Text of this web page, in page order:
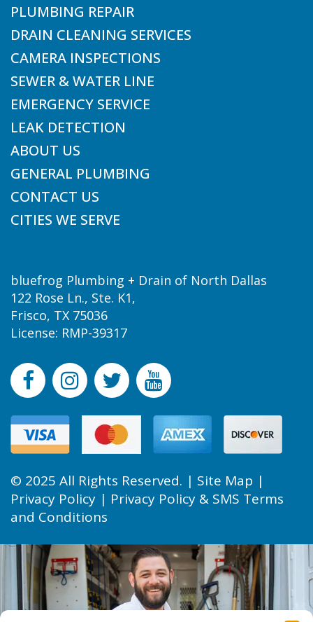
PLUMBING REPAIR
DRAIN CLEANING SERVICES
CAMERA INSPECTIONS
SEWER & WATER LINE
EMERGENCY SERVICE
LEAK DETECTION
ABOUT US
GENERAL PLUMBING
CONTACT US
CITIES WE SERVE
bluefrog Plumbing + Drain of North Dallas
122 Rose Ln., Ste. K1,
Frisco, TX 75036
License: RMP-39317
© 2025 All Rights Reserved. | Site Map |
Privacy Policy | Privacy Policy & SMS Terms
and Conditions